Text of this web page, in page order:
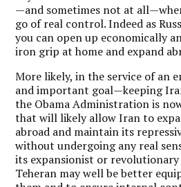
—and sometimes not at
go of real control. Indeed as
you can open up economically
iron grip at home and expand
More likely, in the service of an
and important goal—keeping
the Obama Administration is
that will likely allow Iran to
abroad and maintain its
without undergoing any real
its expansionist or revolutionary
Teheran may well be better